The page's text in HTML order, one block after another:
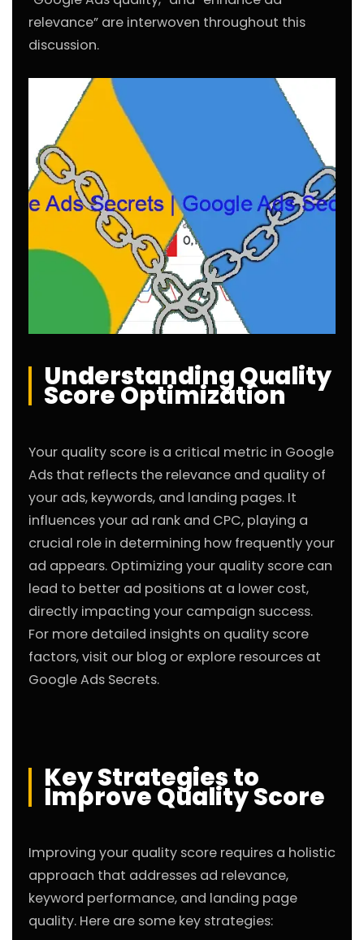
relevance” are interwoven throughout this
discussion.
Understanding Quality
Score Optimization
Your quality score is a critical metric in Google
Ads that reflects the relevance and quality of
your ads, keywords, and landing pages. It
influences your ad rank and CPC, playing a
crucial role in determining how frequently your
ad appears. Optimizing your quality score can
lead to better ad positions at a lower cost,
directly impacting your campaign success.
For more detailed insights on quality score
factors, visit our blog or explore resources at
Google Ads Secrets.
Key Strategies to
Improve Quality Score
Improving your quality score requires a holistic
approach that addresses ad relevance,
keyword performance, and landing page
quality. Here are some key strategies: